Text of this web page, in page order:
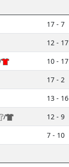
17 - 7
12 - 17
10 - 17
17 - 2
13 - 16
/
12 - 9
7 - 10